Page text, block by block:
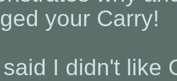
your Carry!
I didn't like